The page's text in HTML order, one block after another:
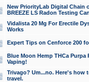
New PriorityLab Digital Chain
BREEZE LS Radon Testing
Vidalista 20 Mg For Erectile
Works
Expert Tips on Cenforce 200
Blue Moon Hemp THCa
Vaping!
Trivago? Um...no. Here's how
travel.